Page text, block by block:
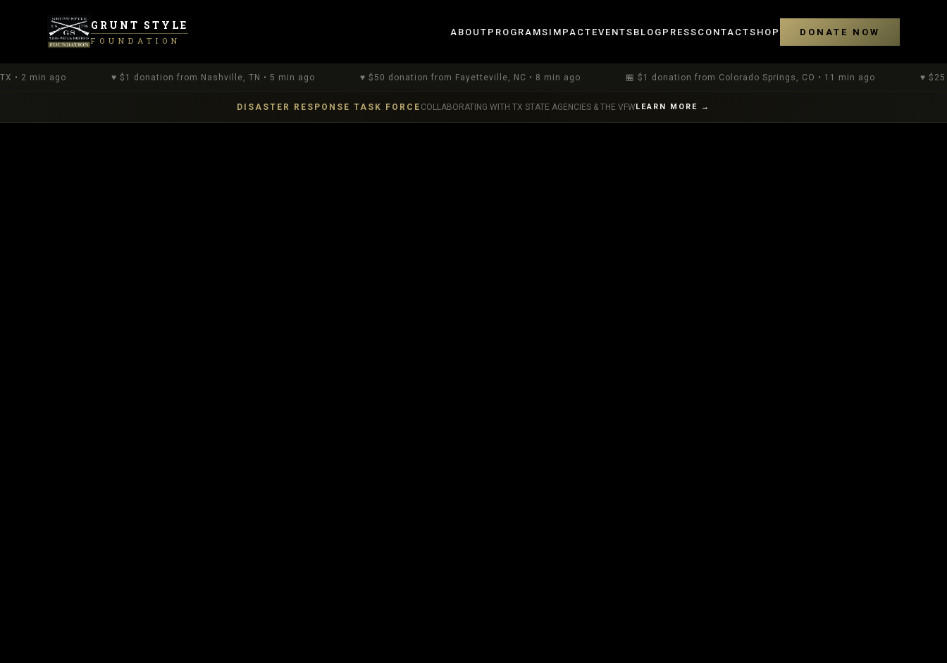
GRUNT STYLE
FOUNDATION
ABOUT PROGRAMS IMPACT EVENTS BLOG PRESS CONTACTSHOP DONATE NOW
ago donation from Nashville, TN•5 min ago donation from Fayetteville, NC •8 min ago donation from Colorado Springs, CO•11 min ago donation
DISASTER RESPONSE TASK FORCE COLLABORATING WITH TX STATE AGENCIES & THE VFWLEARN MORE →